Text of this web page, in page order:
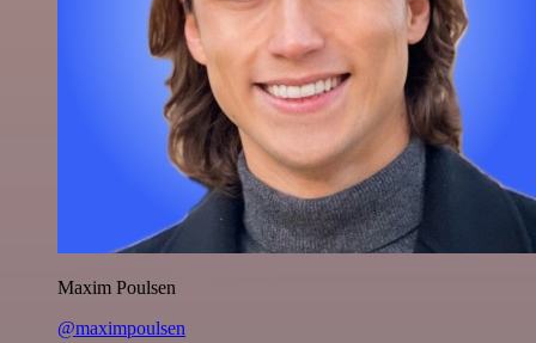
Maxim Poulsen
@maximpoulsen